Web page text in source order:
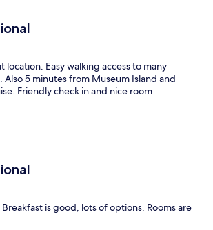
location. Easy walking access to many
Also 5 minutes from Museum Island and
Friendly check in and nice room
is good, lots of options. Rooms are